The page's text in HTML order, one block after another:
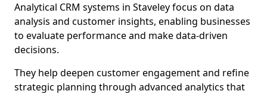
Analytical CRM systems in Staveley focus on data
analysis and customer insights, enabling businesses
to evaluate performance and make data-driven
decisions.
They help deepen customer engagement and refine
strategic planning through advanced analytics that